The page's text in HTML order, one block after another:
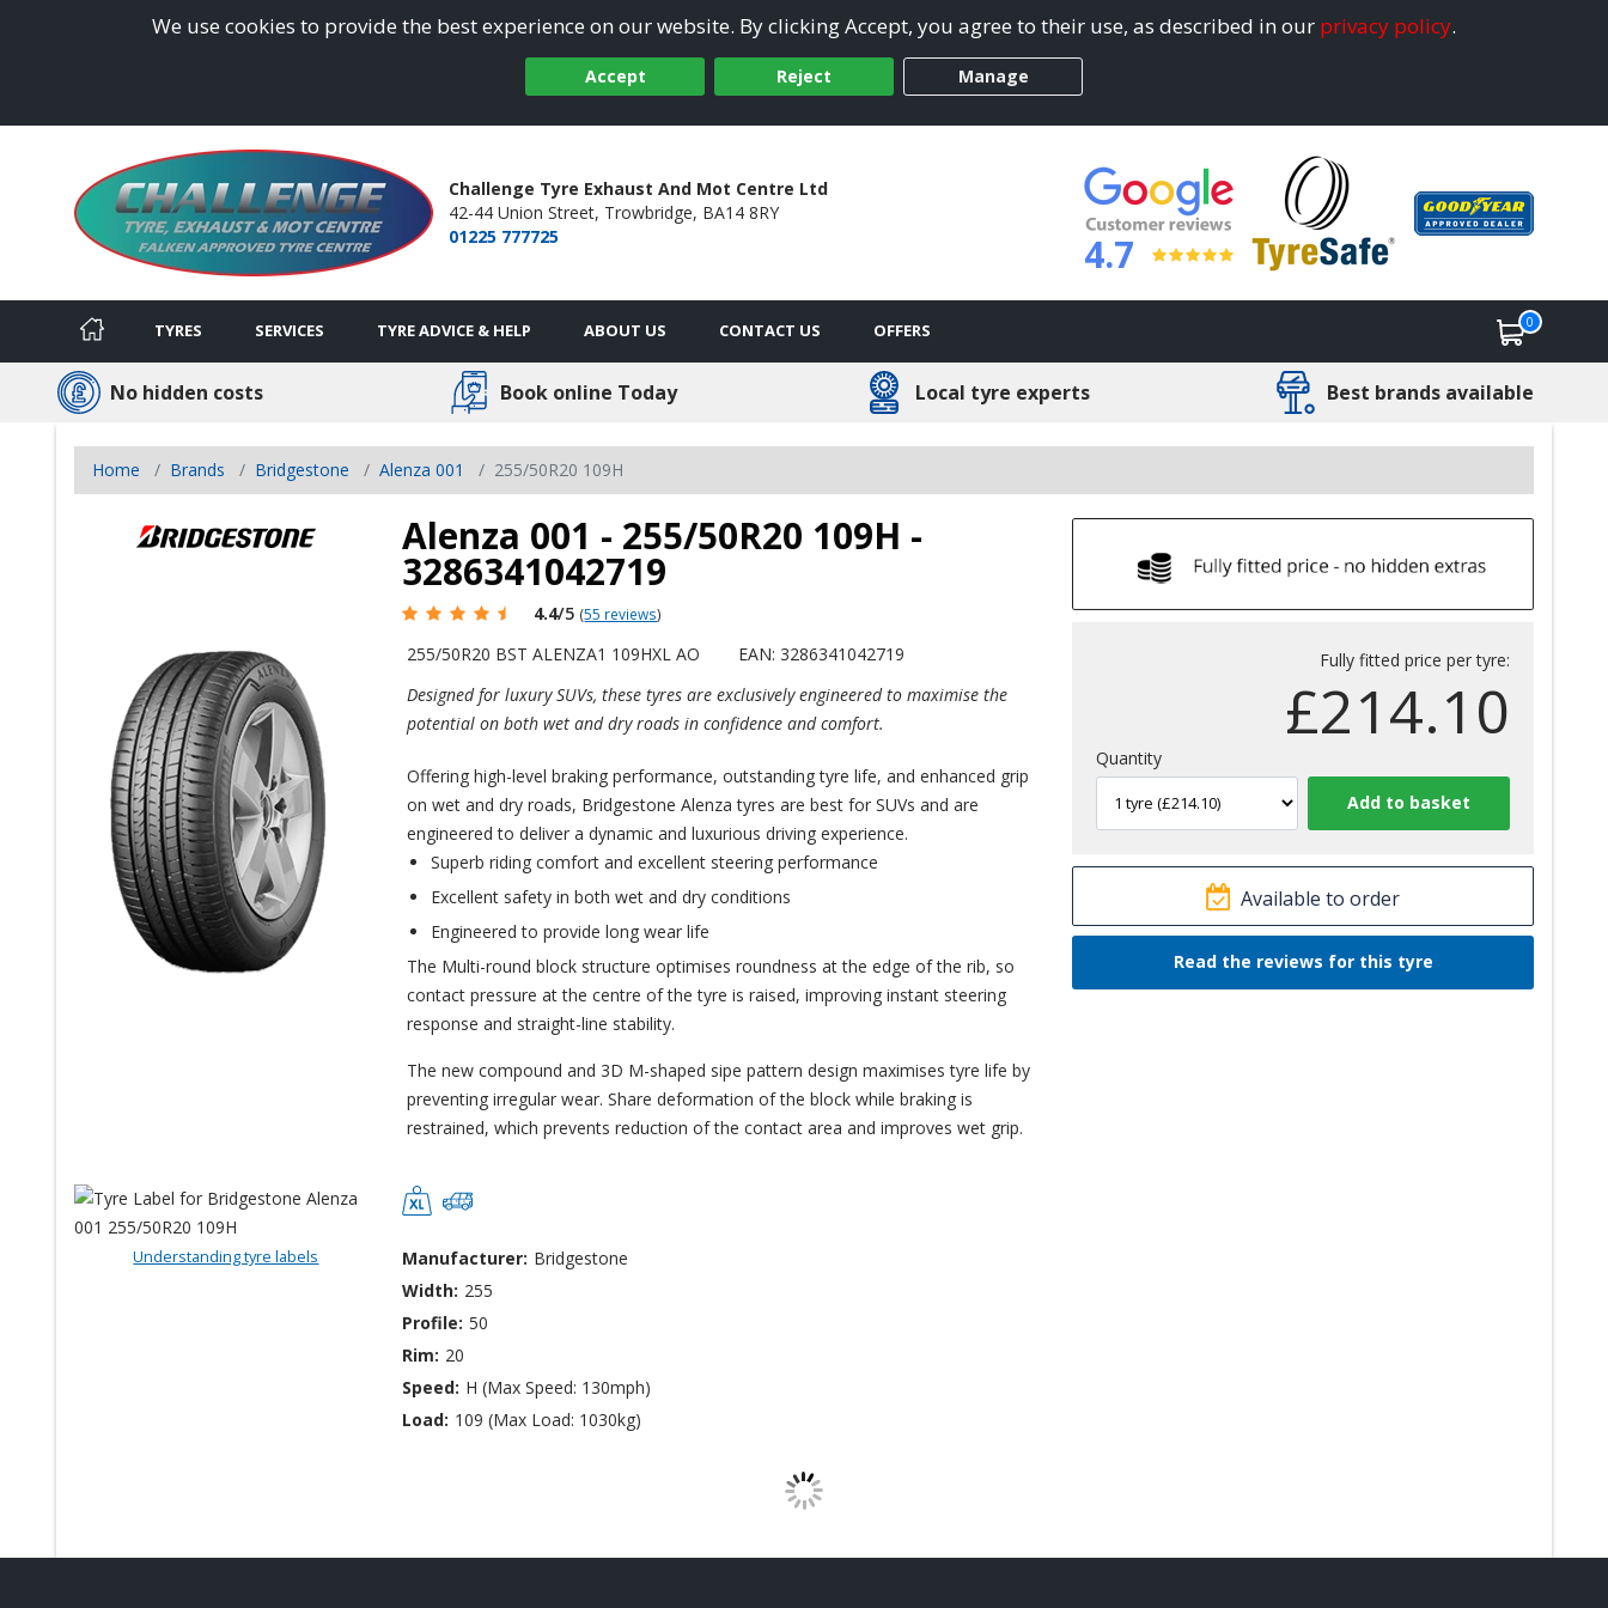
We use cookies to provide the best experience on our website. By clicking Accept, you agree to their use, as described in our privacy policy.
Accept Reject Manage
Challenge Tyre Exhaust And Mot Centre Ltd
42-44 Union Street, Trowbridge, BA14 8RY
01225 777725
4.7
TYRES SERVICES TYRE ADVICE & HELP ABOUT US CONTACT US OFFERS 0
No hidden costs Book online Today Local tyre experts Best brands available
Home Brands Bridgestone Alenza 001 255/50R20 109H
Alenza 001 - 255/50R20 109H -
3286341042719
4.4/5 (55 reviews)
255/50R20 BST ALENZA1 109HXL AO
EAN: 3286341042719
Designed for luxury SUVs, these tyres are exclusively engineered to maximise the
potential on both wet and dry roads in confidence and comfort.
Offering high-level braking performance, outstanding tyre life, and enhanced grip
on wet and dry roads, Bridgestone Alenza tyres are best for SUVs and are
engineered to deliver a dynamic and luxurious driving experience.
Superb riding comfort and excellent steering performance
Excellent safety in both wet and dry conditions
Engineered to provide long wear life
The Multi-round block structure optimises roundness at the edge of the rib, so
contact pressure at the centre of the tyre is raised, improving instant steering
response and straight-line stability.
The new compound and 3D M-shaped sipe pattern design maximises tyre life by
preventing irregular wear. Share deformation of the block while braking is
restrained, which prevents reduction of the contact area and improves wet grip.
Fully fitted price per tyre:
£214.10
Quantity
Available to order
Read the reviews for this tyre
Understanding tyre labels Manufacturer: Bridgestone
Width: 255
Profile: 50
Rim: 20
Speed: H (Max Speed: 130mph)
Load: 109 (Max Load: 1030kg)